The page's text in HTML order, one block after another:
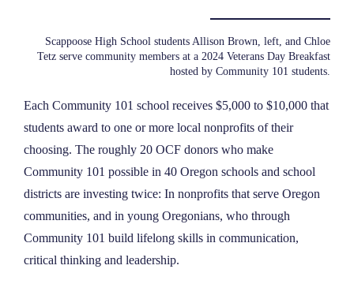
Scappoose High School students Allison Brown, left, and Chloe
Tetz serve community members at a 2024 Veterans Day Breakfast
hosted by Community 101 students.
Each Community 101 school receives $5,000 to $10,000 that
students award to one or more local nonprofits of their
choosing. The roughly 20 OCF donors who make
Community 101 possible in 40 Oregon schools and school
districts are investing twice: In nonprofits that serve Oregon
communities, and in young Oregonians, who through
Community 101 build lifelong skills in communication,
critical thinking and leadership.